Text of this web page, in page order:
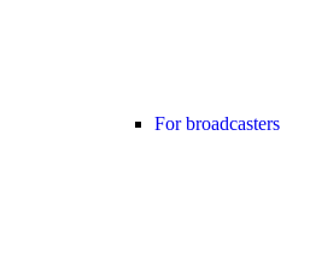
For broadcasters